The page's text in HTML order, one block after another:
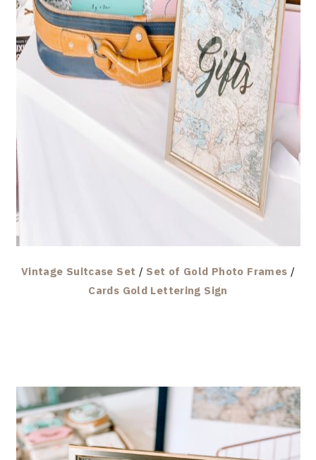
Vintage Suitcase Set / Set of Gold Photo Frames /
Cards Gold Lettering Sign